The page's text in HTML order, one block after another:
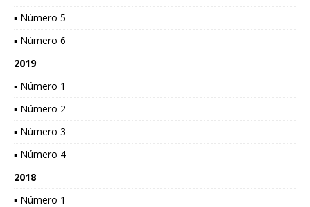
▪ Número 5
▪ Número 6
2019
▪ Número 1
▪ Número 2
▪ Número 3
▪ Número 4
2018
▪ Número 1